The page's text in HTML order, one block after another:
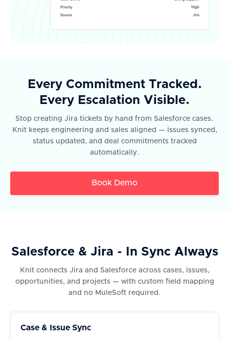
Every Commitment Tracked.
Every Escalation Visible.
Stop creating Jira tickets by hand from Salesforce cases.
Knit keeps engineering and sales aligned — issues synced,
status updated, and deal commitments tracked
automatically.
Book Demo
Salesforce & Jira - In Sync Always
Knit connects Jira and Salesforce across cases, issues,
opportunities, and projects — with custom field mapping
and no MuleSoft required.
Case & Issue Sync